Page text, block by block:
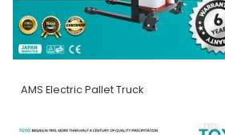
AMS Electric Pallet Truck